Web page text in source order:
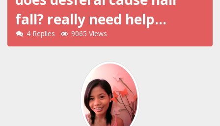
fall? really need help...
4 Replies 9065 Views